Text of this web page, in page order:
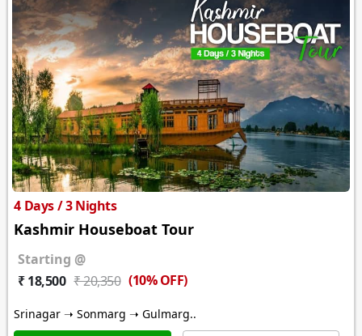
4 Days / 3 Nights
Kashmir Houseboat Tour
Starting @
₹ 18,500 ₹ 20,350 (10% OFF)
Srinagar ➝ Sonmarg ➝ Gulmarg..